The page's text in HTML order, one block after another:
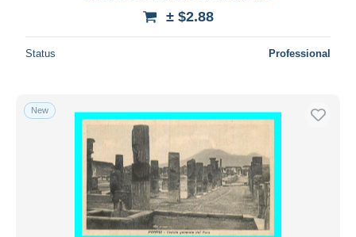
± $2.88
Status Professional
New